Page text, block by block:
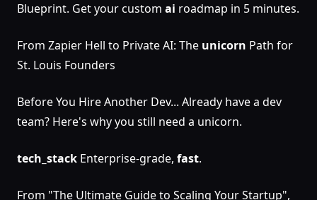
Blueprint. Get your custom ai roadmap in 5 minutes.
From Zapier Hell to Private AI: The unicorn Path for
St. Louis Founders
Before You Hire Another Dev... Already have a dev
team? Here's why you still need a unicorn.
tech_stack Enterprise-grade, fast.
From "The Ultimate Guide to Scaling Your Startup",